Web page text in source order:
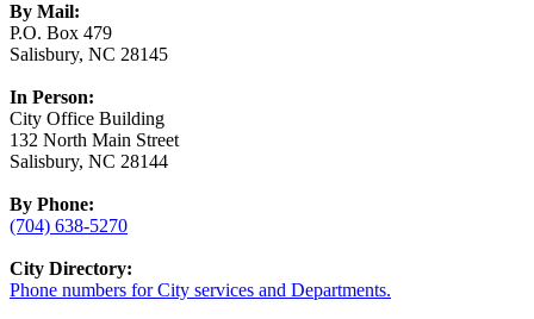
By Mail:
P.O. Box 479
Salisbury, NC 28145
In Person:
City Office Building
132 North Main Street
Salisbury, NC 28144
By Phone:
(704) 638-5270
City Directory:
Phone numbers for City services and Departments.